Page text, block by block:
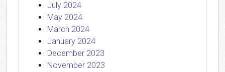
July 2024
May 2024
March 2024
January 2024
December 2023
November 2023